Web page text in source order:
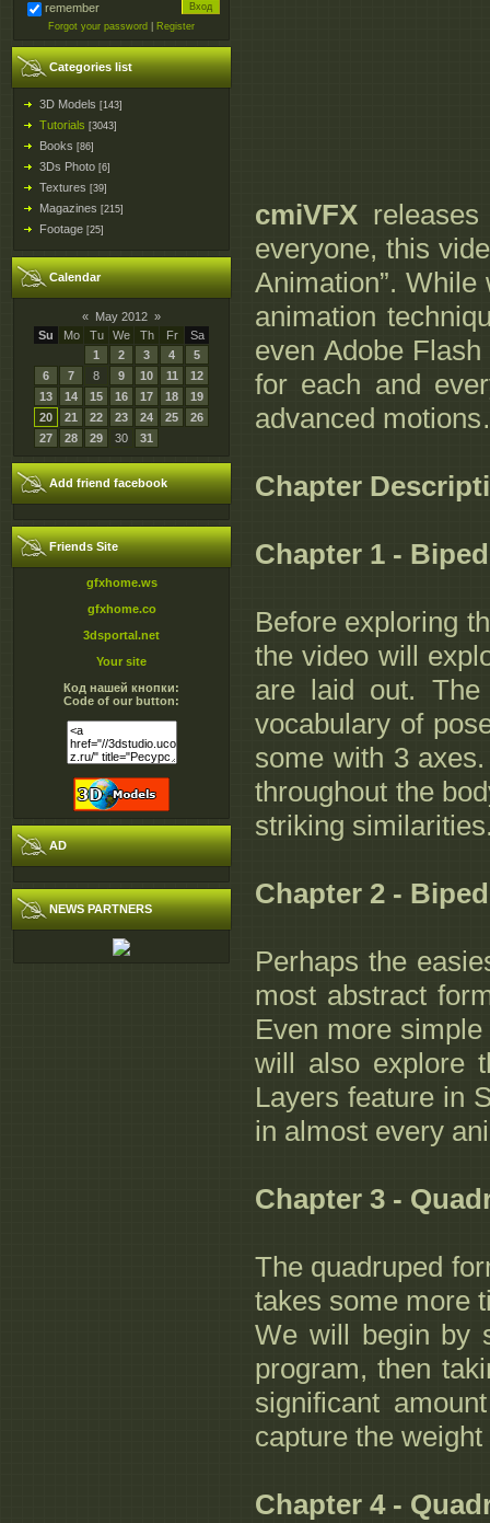
remember
Forgot your password Register
Categories list
3D Models [143]
Tutorials [3043]
Books [86]
3Ds Photo [6]
Textures [39]
Magazines [215]
Footage [25]
Calendar
« May 2012 »
Su
Mo Tu We Th Fr
Sa
1
2 3 4
5
6
7 8 9 10 11
12
13
14 15 16 17 18
19
20
21 22 23 24 25
26
27
28 29 30 31
Add friend facebook
Friends Site
gfxhome.ws
gfxhome.co
3dsportal.net
Your site
Код нашей кнопки:
Code of our button:
AD
NEWS PARTNERS
cmiVFX
everyone, this
Animation”.
animation
even Adobe
for each and
advanced
Chapter
Chapter 1 -
Before exploring
the video will
are laid out.
vocabulary of
some with 3
throughout the
striking
Chapter 2 -
Perhaps the
most abstract
Even more
will also explore
Layers feature in
in almost every
Chapter 3 -
The quadruped
takes some more
We will begin by
program, then
significant
capture the
Chapter 4 -